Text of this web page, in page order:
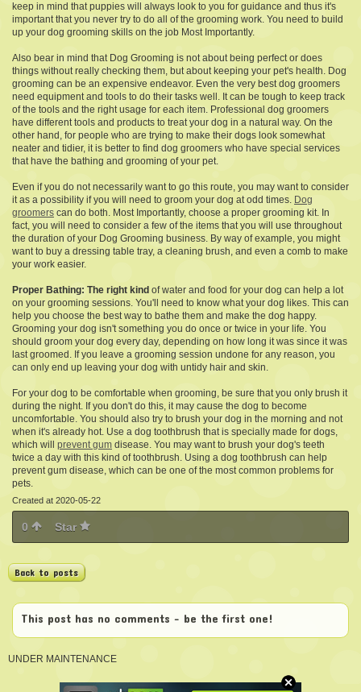
keep in mind that puppies will always look to you for guidance and thus it's
important that you never try to do all of the grooming work. You need to build
up your dog grooming skills on the job Most Importantly.
Also bear in mind that Dog Grooming is not about being perfect or does
things without really checking them, but about keeping your pet's health. Dog
grooming can be an expensive endeavor. Even the very best dog groomers
need equipment and tools to do their tasks well. It can be tough to keep track
of the tools and the right usage for each item. Professional dog groomers
have different tools and products to treat your dog in a natural way. On the
other hand, for people who are trying to make their dogs look somewhat
neater and tidier, it is better to find dog groomers who have special services
that have the bathing and grooming of your pet.
Even if you do not necessarily want to go this route, you may want to consider
it as a possibility if you will need to groom your dog at odd times. Dog
groomers can do both. Most Importantly, choose a proper grooming kit. In
fact, you will need to consider a few of the items that you will use throughout
the duration of your Dog Grooming business. By way of example, you might
want to buy a dressing table tray, a cleaning brush, and even a comb to make
your work easier.
Proper Bathing: The right kind of water and food for your dog can help a lot
on your grooming sessions. You'll need to know what your dog likes. This can
help you choose the best way to bathe them and make the dog happy.
Grooming your dog isn't something you do once or twice in your life. You
should groom your dog every day, depending on how long it was since it was
last groomed. If you leave a grooming session undone for any reason, you
can only end up leaving your dog with untidy hair and skin.
For your dog to be comfortable when grooming, be sure that you only brush it
during the night. If you don't do this, it may cause the dog to become
uncomfortable. You should also try to brush your dog in the morning and not
when it's already hot. Use a dog toothbrush that is specially made for dogs,
which will prevent gum disease. You may want to brush your dog's teeth
twice a day with this kind of toothbrush. Using a dog toothbrush can help
prevent gum disease, which can be one of the most common problems for
pets.
Created at 2020-05-22
0 Star
Back to posts
This post has no comments - be the first one!
UNDER MAINTENANCE